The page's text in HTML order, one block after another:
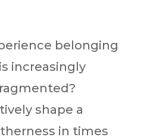
belonging
increasingly
shape a
in times